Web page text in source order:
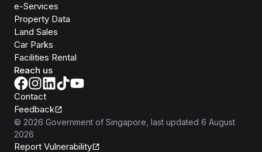
e-Services
Property Data
Land Sales
Car Parks
Facilities Rental
Reach us
Contact
Feedback
© 2026 Government of Singapore , last updated 6 August
2026
Report Vulnerability